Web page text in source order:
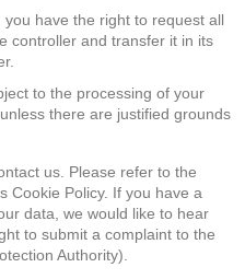
have the right to request all
controller and transfer it in its
to the processing of your
there are justified grounds
us. Please refer to the
Cookie Policy. If you have a
data, we would like to hear
to submit a complaint to the
Authority).